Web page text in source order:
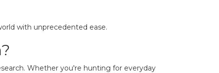
with unprecedented ease.
Whether you're hunting for everyday